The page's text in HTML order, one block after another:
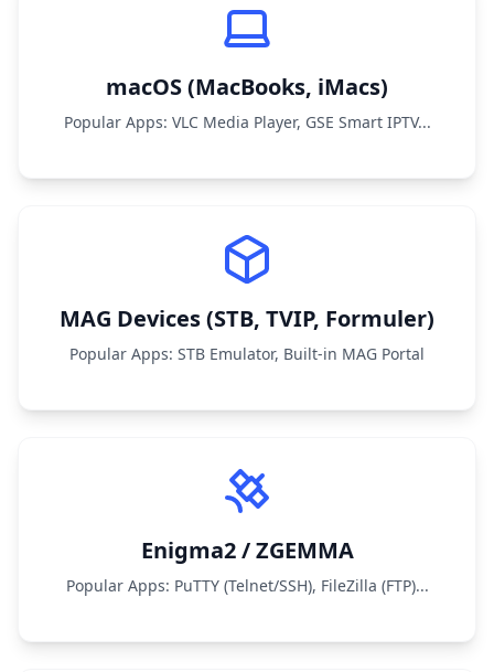
macOS (MacBooks, iMacs)
Popular Apps: VLC Media Player, GSE Smart IPTV...
MAG Devices (STB, TVIP, Formuler)
Popular Apps: STB Emulator, Built-in MAG Portal
Enigma2 / ZGEMMA
Popular Apps: PuTTY (Telnet/SSH), FileZilla (FTP)...